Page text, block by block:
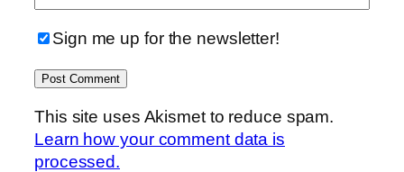
Sign me up for the newsletter!
This site uses Akismet to reduce spam.
Learn how your comment data is
processed.